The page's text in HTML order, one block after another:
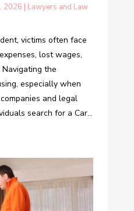
2026 | Lawyers and Law
victims often face
lost wages,
the
especially when
and legal
search for a Car...